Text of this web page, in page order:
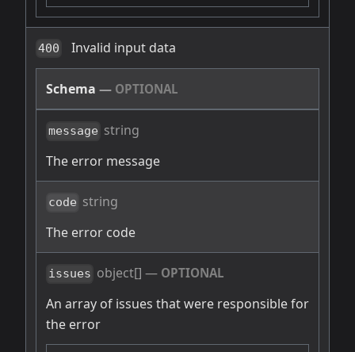
400 Invalid input data
Schema — OPTIONAL
message string
The error message
code string
The error code
issues object[] — OPTIONAL
An array of issues that were responsible for
the error